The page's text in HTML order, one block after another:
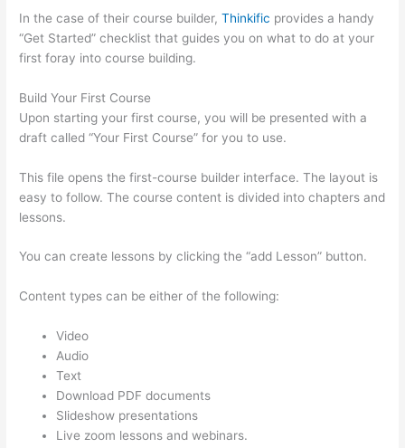
In the case of their course builder,Thinkific provides a handy
“Get Started” checklist that guides you on what to do at your
first foray into course building.
Build Your First Course
Upon starting your first course, you will be presented with a
draft called “Your First Course” for you to use.
This file opens the first-course builder interface. The layout is
easy to follow. The course content is divided into chapters and
lessons.
You can create lessons by clicking the “add Lesson” button.
Content types can be either of the following:
Video
Audio
Text
Download PDF documents
Slideshow presentations
Live zoom lessons and webinars.